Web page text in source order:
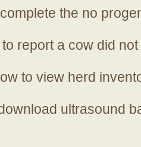
the no
to report a cow did
to view herd
ultrasound